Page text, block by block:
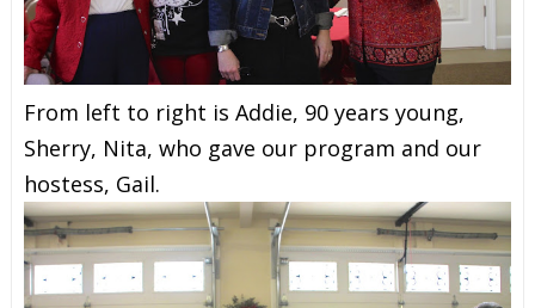
From left to right is Addie, 90 years young,
Sherry, Nita, who gave our program and our
hostess, Gail.